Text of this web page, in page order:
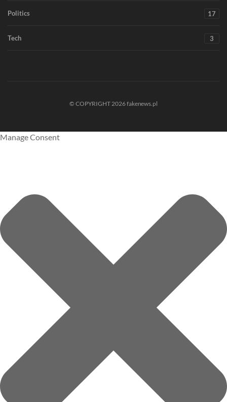
Politics 17
Tech 3
© COPYRIGHT 2026 fakenews.pl
Manage Consent